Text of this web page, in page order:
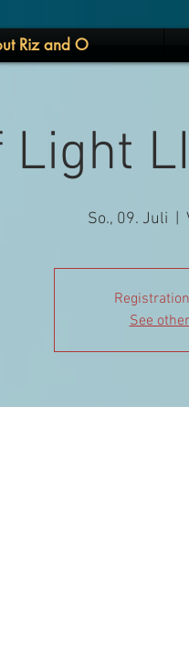
Riz and O
So., 09. Juli
See